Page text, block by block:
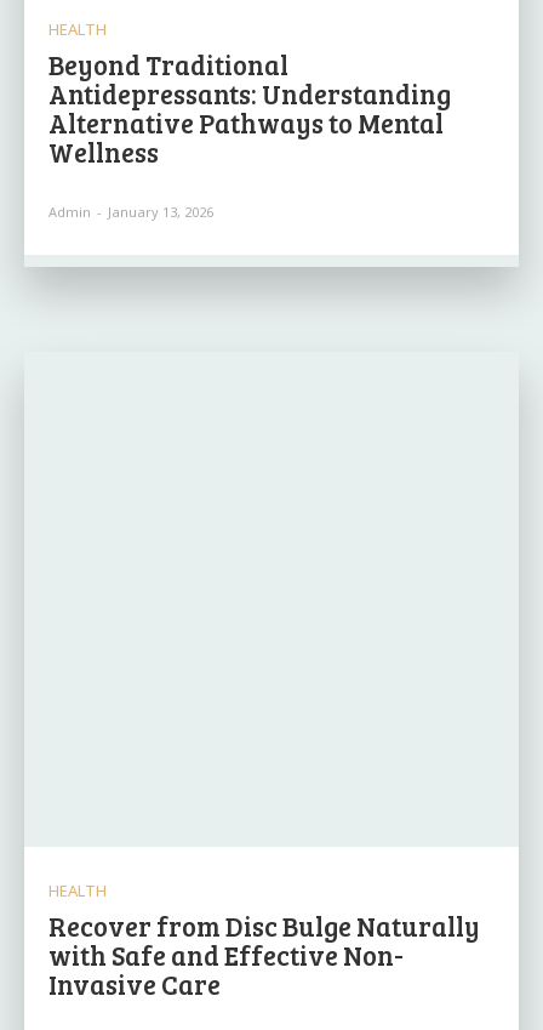
HEALTH
Beyond Traditional
Antidepressants: Understanding
Alternative Pathways to Mental
Wellness
Admin - January 13, 2026
HEALTH
Recover from Disc Bulge Naturally
with Safe and Effective Non-
Invasive Care